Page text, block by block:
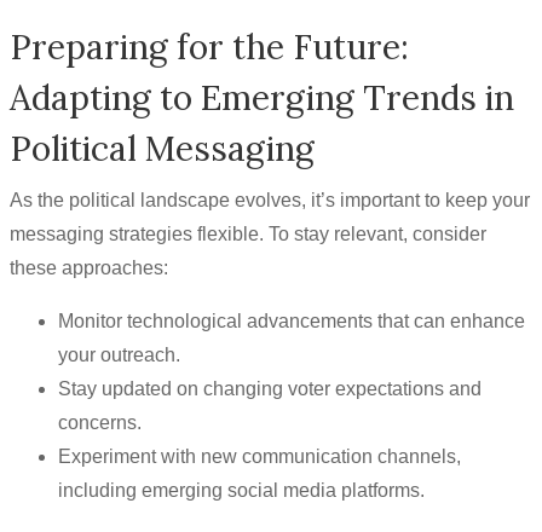
Preparing for the Future:
Adapting to Emerging Trends in
Political Messaging
As the political landscape evolves, it’s important to keep your
messaging strategies flexible. To stay relevant, consider
these approaches:
Monitor technological advancements that can enhance
your outreach.
Stay updated on changing voter expectations and
concerns.
Experiment with new communication channels,
including emerging social media platforms.